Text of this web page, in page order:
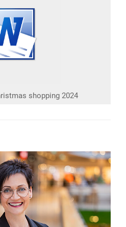
shopping 2024